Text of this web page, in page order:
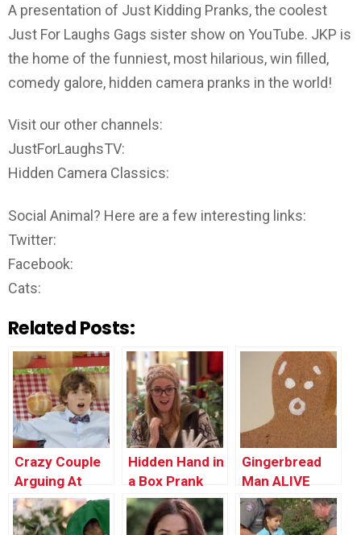
A presentation of Just Kidding Pranks, the coolest
Just For Laughs Gags sister show on YouTube. JKP is
the home of the funniest, most hilarious, win filled,
comedy galore, hidden camera pranks in the world!
Visit our other channels:
JustForLaughsTV:
Hidden Camera Classics:
Social Animal? Here are a few interesting links:
Twitter:
Facebook:
Cats:
Related Posts:
Crazy Couple
Arguing At
Restaurant
PRANK
Hidden Hand in
a Box Prank
Gingerbread
Man ALIVE